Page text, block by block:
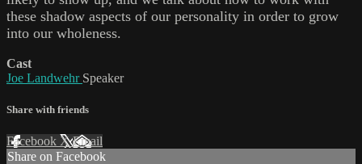
these shadow aspects of our personality in order to grow
into our wholeness.
Cast
Joe Landwehr Speaker
Share with friends
Facebook XEmail
Share on Facebook